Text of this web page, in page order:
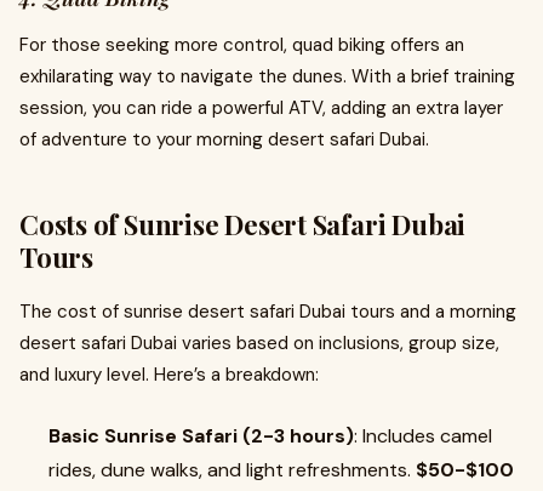
For those seeking more control, quad biking offers an
exhilarating way to navigate the dunes. With a brief training
session, you can ride a powerful ATV, adding an extra layer
of adventure to your morning desert safari Dubai.
Costs of Sunrise Desert Safari Dubai
Tours
The cost of sunrise desert safari Dubai tours and a morning
desert safari Dubai varies based on inclusions, group size,
and luxury level. Here’s a breakdown:
Basic Sunrise Safari (2-3 hours): Includes camel
rides, dune walks, and light refreshments. $50-$100